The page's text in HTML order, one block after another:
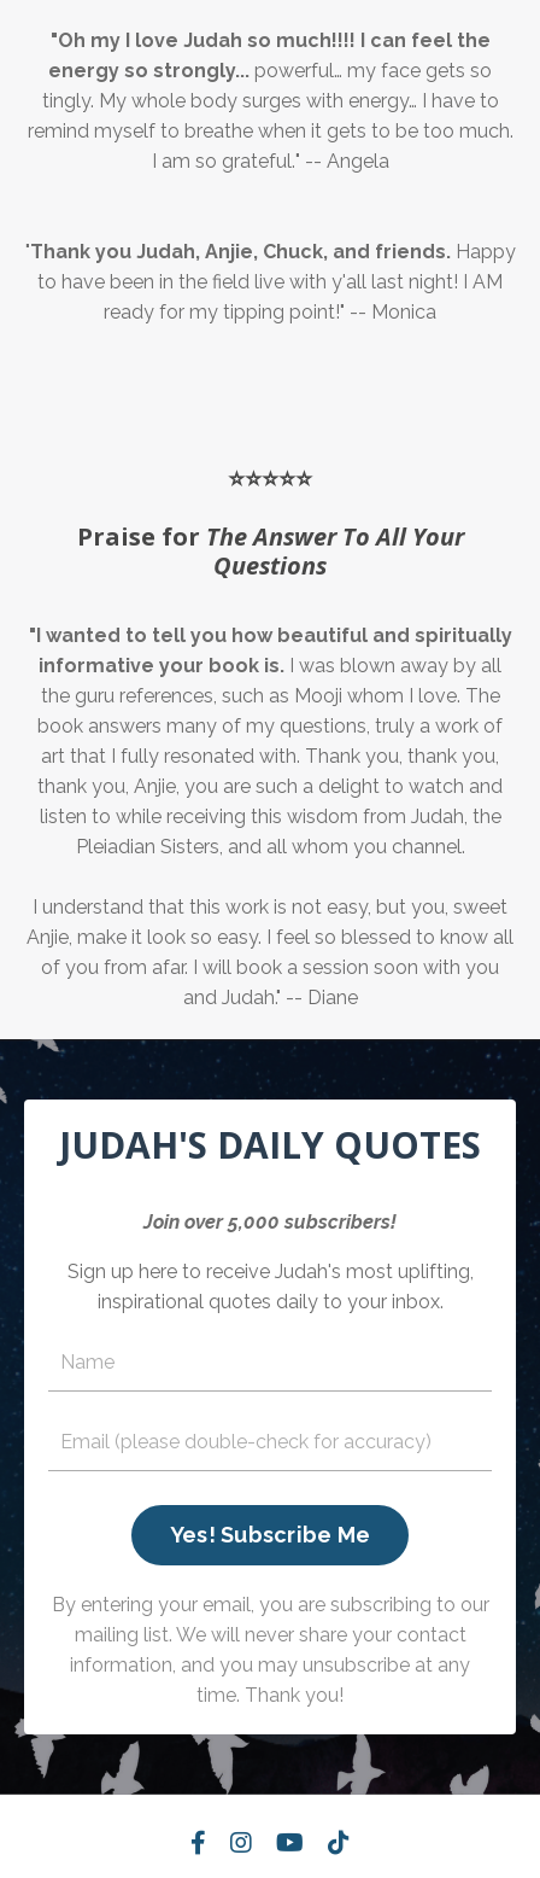
"Oh my I love Judah so much!!!! I can feel the
energy so strongly... powerful… my face gets so
tingly. My whole body surges with energy… I have to
remind myself to breathe when it gets to be too much.
I am so grateful." -- Angela
"Thank you Judah, Anjie, Chuck, and friends.Happy
to have been in the field live with y'all last night! I AM
ready for my tipping point!" -- Monica
⭐️⭐️⭐️⭐️⭐️
Praise for The Answer To All Your
Questions
"I wanted to tell you how beautiful and spiritually
informative your book is. I was blown away by all
the guru references, such as Mooji whom I love. The
book answers many of my questions, truly a work of
art that I fully resonated with. Thank you, thank you,
thank you, Anjie, you are such a delight to watch and
listen to while receiving this wisdom from Judah, the
Pleiadian Sisters, and all whom you channel.
I understand that this work is not easy, but you, sweet
Anjie, make it look so easy. I feel so blessed to know all
of you from afar. I will book a session soon with you
and Judah." -- Diane
JUDAH'S DAILY QUOTES
Join over 5,000 subscribers!
Sign up here to receive Judah's most uplifting,
inspirational quotes daily to your inbox.
Yes! Subscribe Me
By entering your email, you are subscribing to our
mailing list. We will never share your contact
information, and you may unsubscribe at any
time. Thank you!